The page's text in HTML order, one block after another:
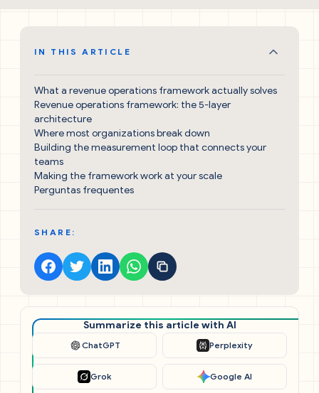
IN THIS ARTICLE
What a revenue operations framework actually solves
Revenue operations framework: the 5-layer
architecture
Where most organizations break down
Building the measurement loop that connects your
teams
Making the framework work at your scale
Perguntas frequentes
SHARE:
Summarize this article with AI
ChatGPT Perplexity
Grok Google AI